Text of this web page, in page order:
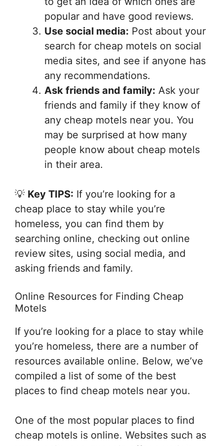
popular and have good reviews.
Use social media: Post about your
search for cheap motels on social
media sites, and see if anyone has
any recommendations.
Ask friends and family: Ask your
friends and family if they know of
any cheap motels near you. You
may be surprised at how many
people know about cheap motels
in their area.
💡 Key TIPS: If you’re looking for a
cheap place to stay while you’re
homeless, you can find them by
searching online, checking out online
review sites, using social media, and
asking friends and family.
Online Resources for Finding Cheap
Motels
If you’re looking for a place to stay while
you’re homeless, there are a number of
resources available online. Below, we’ve
compiled a list of some of the best
places to find cheap motels near you.
One of the most popular places to find
cheap motels is online. Websites such as